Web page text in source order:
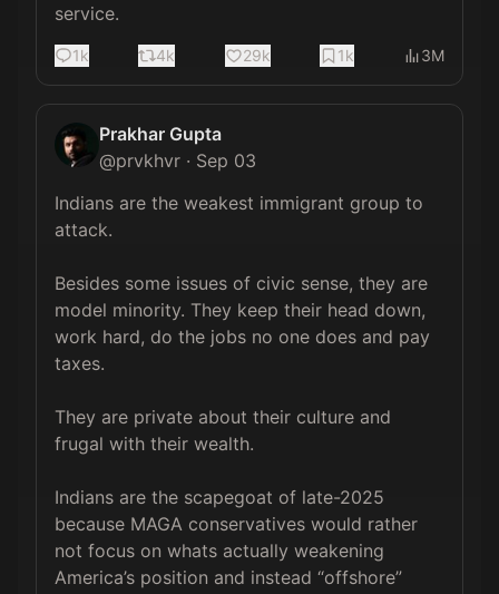
service.
1k 4k 29k 1k 3M
Prakhar Gupta
@prvkhvr · Sep 03
Indians are the weakest immigrant group to
attack.
Besides some issues of civic sense, they are
model minority. They keep their head down,
work hard, do the jobs no one does and pay
taxes.
They are private about their culture and
frugal with their wealth.
Indians are the scapegoat of late-2025
because MAGA conservatives would rather
not focus on whats actually weakening
America’s position and instead “offshore”